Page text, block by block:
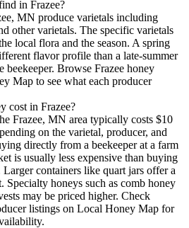
in Frazee?
MN produce varietals including
other varietals. The specific varietals
local flora and the season. A spring
flavor profile than a late-summer
beekeeper. Browse Frazee honey
Map to see what each producer
cost in Frazee?
Frazee, MN area typically costs $10
on the varietal, producer, and
directly from a beekeeper at a farm
is usually less expensive than buying
containers like quart jars offer a
Specialty honeys such as comb honey
may be priced higher. Check
listings on Local Honey Map for